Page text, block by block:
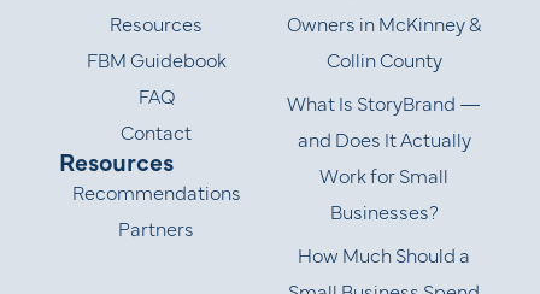
Resources
FBM Guidebook
FAQ
Contact
Resources
Recommendations
Partners
Owners in McKinney &
Collin County
What Is StoryBrand —
and Does It Actually
Work for Small
Businesses?
How Much Should a